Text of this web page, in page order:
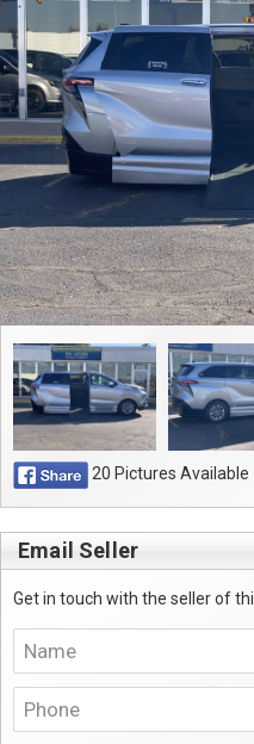
20 Pictures Available
Email Seller
Get in touch with the seller of